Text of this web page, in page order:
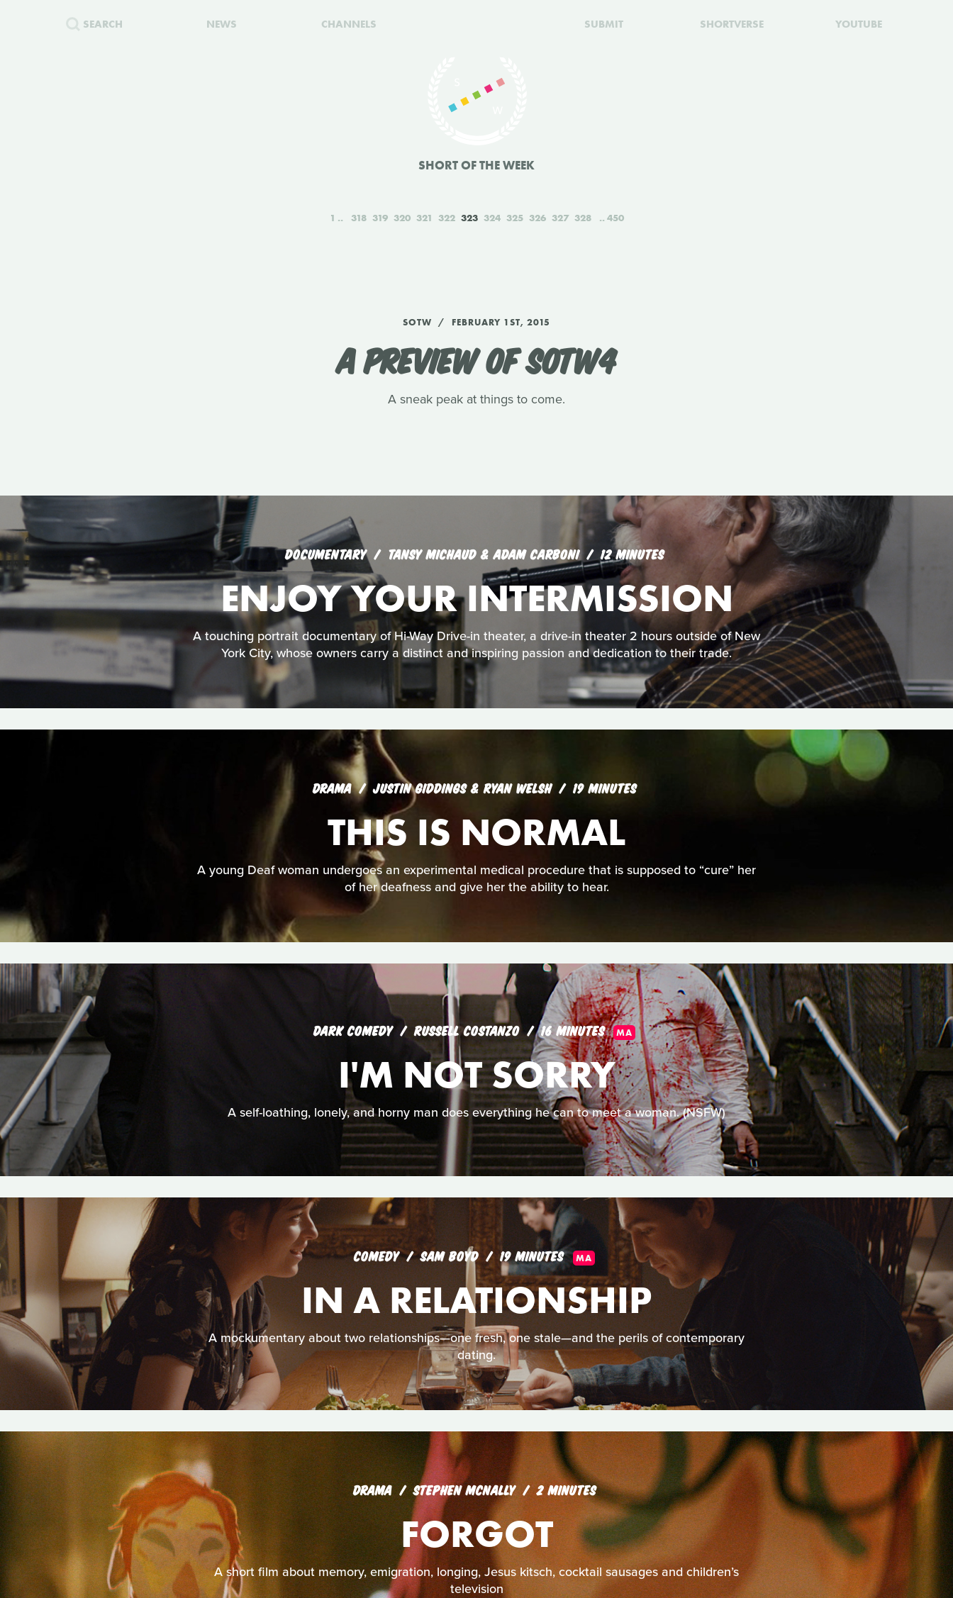
SEARCH NEWS CHANNELS SUBMIT SHORTVERSE YOUTUBE
SHORT OF THE WEEK
1 318 319 320 321 322 323 324 325 326 327 328 450
SOTW FEBRUARY 1ST, 2015
A PREVIEW OF SOTW4
A sneak peak at things to come.
DOCUMENTARY TANSY MICHAUD & ADAM CARBONI 12 MINUTES
ENJOY YOUR INTERMISSION
A touching portrait documentary of Hi-Way Drive-in theater, a drive-in theater 2 hours outside of New
York City, whose owners carry a distinct and inspiring passion and dedication to their trade.
DRAMA JUSTIN GIDDINGS & RYAN WELSH 19 MINUTES
THIS IS NORMAL
A young Deaf woman undergoes an experimental medical procedure that is supposed to “cure” her
of her deafness and give her the ability to hear.
DARK COMEDY RUSSELL COSTANZO 16 MINUTES MA
I'M NOT SORRY
A self-loathing, lonely, and horny man does everything he can to meet a woman. (NSFW)
COMEDY SAM BOYD 19 MINUTES MA
IN A RELATIONSHIP
A mockumentary about two relationships—one fresh, one stale—and the perils of contemporary
dating.
DRAMA STEPHEN MCNALLY 2 MINUTES
FORGOT
A short film about memory, emigration, longing, Jesus kitsch, cocktail sausages and children’s
television